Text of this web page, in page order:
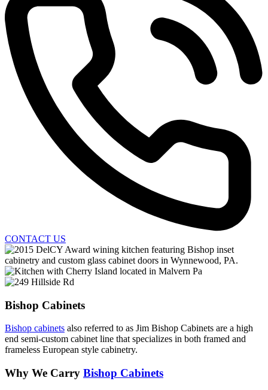
CONTACT US
Bishop Cabinets
Bishop cabinets also referred to as Jim Bishop Cabinets are a high
end semi-custom cabinet line that specializes in both framed and
frameless European style cabinetry.
Why We Carry Bishop Cabinets